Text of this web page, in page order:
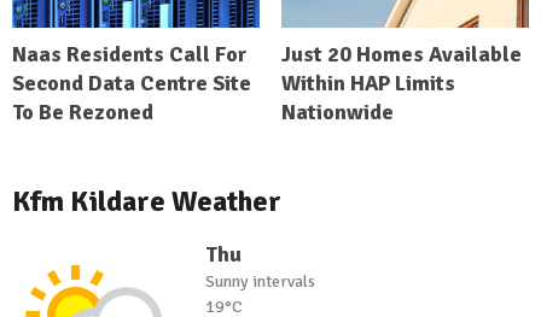
Naas Residents Call For
Second Data Centre Site
To Be Rezoned
Just 20 Homes Available
Within HAP Limits
Nationwide
Kfm Kildare Weather
Thu
Sunny intervals
19°C